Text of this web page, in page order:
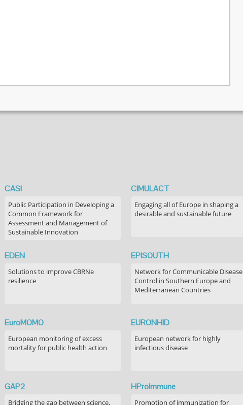
CASI
Public Participation in Developing a
Common Framework for
Assessment and Management of
Sustainable Innovation
CIMULACT
Engaging all of Europe in shaping a
desirable and sustainable future
EDEN
Solutions to improve CBRNe
resilience
EPISOUTH
Network for Communicable Disease
Control in Southern Europe and
Mediterranean Countries
EuroMOMO
European monitoring of excess
mortality for public health action
EURONHID
European network for highly
infectious disease
GAP2
Bridging the gap between science,
HProImmune
Promotion of immunization for